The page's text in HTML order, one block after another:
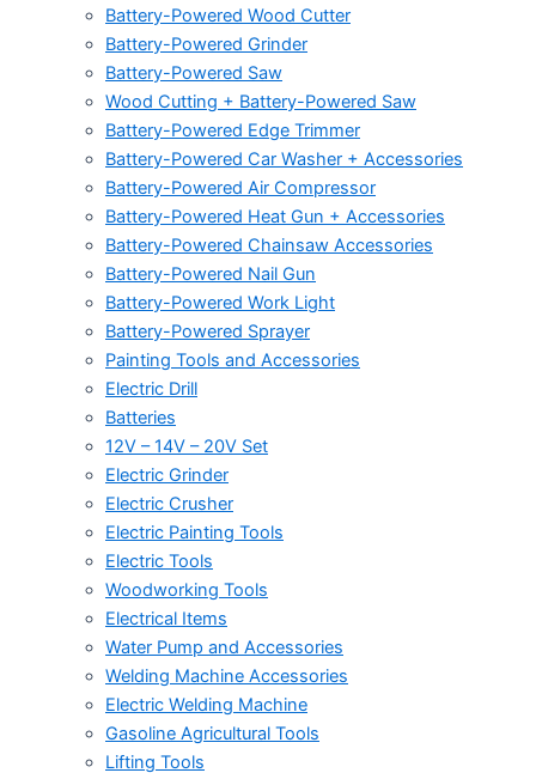
Battery-Powered Wood Cutter
Battery-Powered Grinder
Battery-Powered Saw
Wood Cutting + Battery-Powered Saw
Battery-Powered Edge Trimmer
Battery-Powered Car Washer + Accessories
Battery-Powered Air Compressor
Battery-Powered Heat Gun + Accessories
Battery-Powered Chainsaw Accessories
Battery-Powered Nail Gun
Battery-Powered Work Light
Battery-Powered Sprayer
Painting Tools and Accessories
Electric Drill
Batteries
12V – 14V – 20V Set
Electric Grinder
Electric Crusher
Electric Painting Tools
Electric Tools
Woodworking Tools
Electrical Items
Water Pump and Accessories
Welding Machine Accessories
Electric Welding Machine
Gasoline Agricultural Tools
Lifting Tools